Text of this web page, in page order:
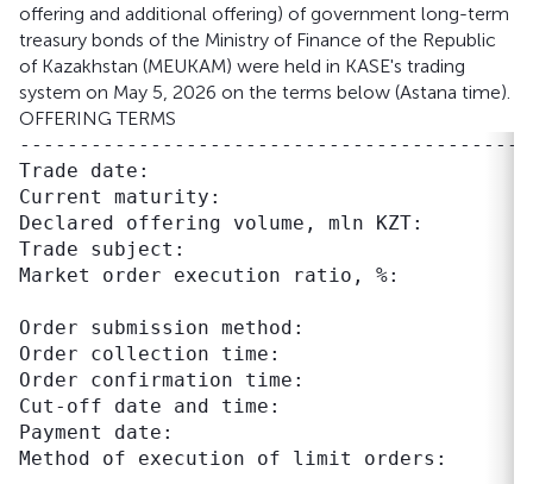
offering and additional offering) of government long-term
treasury bonds of the Ministry of Finance of the Republic
of Kazakhstan (MEUKAM) were held in KASE's trading
system on May 5, 2026 on the terms below (Astana time).
OFFERING TERMS
Trade date:
Current maturity:
Declared offering volume, mln KZT:
Trade subject:
Market order execution ratio, %:
Order submission method:
Order collection time:
Order confirmation time:
Cut-off date and time:
Payment date:
Method of execution of limit orders: